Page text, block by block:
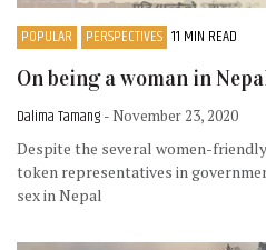
POPULAR PERSPECTIVES 11 MIN READ
On being a woman in
Dalima Tamang - November 23, 2020
Despite the several women-
token representatives in
sex in Nepal